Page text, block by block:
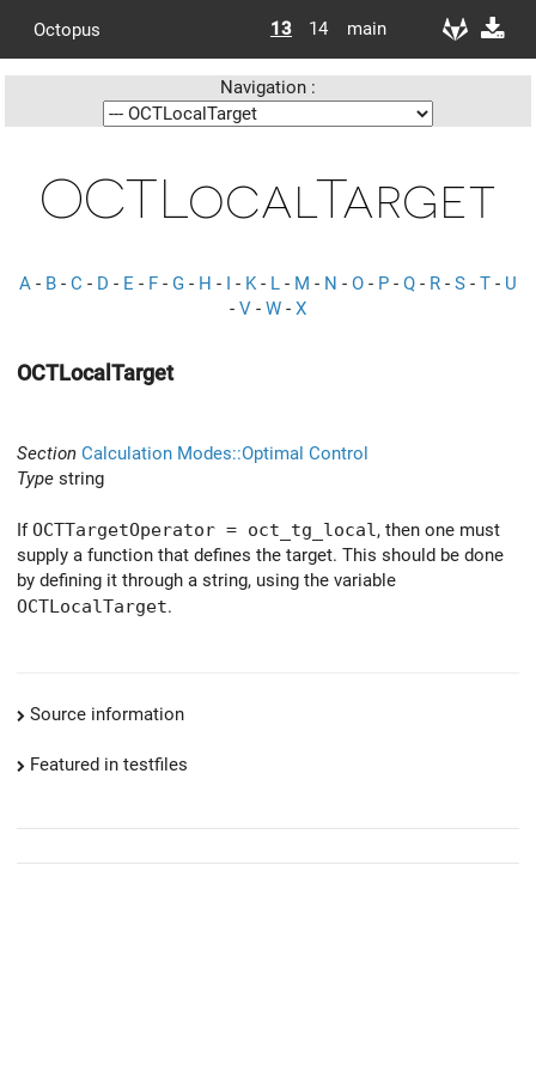
Octopus 13 14 main
Navigation :
OCTLocalTarget
A - B - C - D - E - F - G - H - I - K- L - M - N - O - P - Q - R - S - T - U
- V - W - X
OCTLocalTarget
Section Calculation Modes::Optimal Control
Type string
IfOCTTargetOperator = oct_tg_local , then one must
supply a function that defines the target. This should be done
by defining it through a string, using the variable
OCTLocalTarget.
Source information
Featured in testfiles